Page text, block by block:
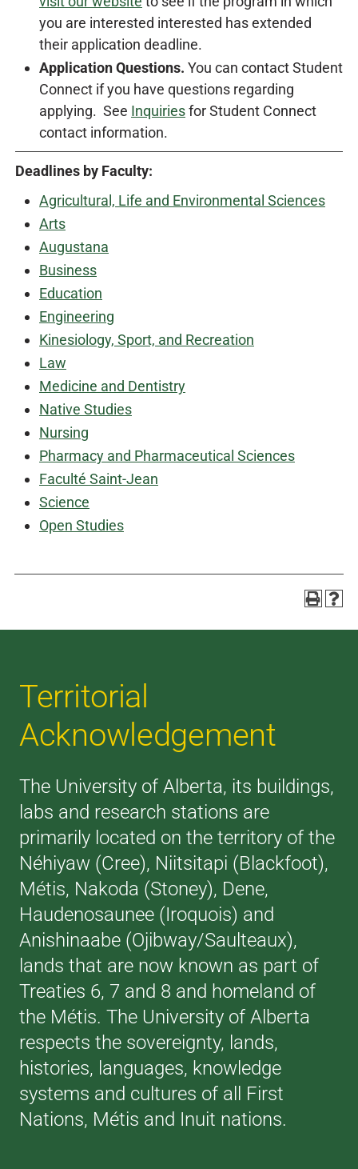
you are interested interested has extended
their application deadline.
Application Questions. You can contact Student
Connect if you have questions regarding
applying. See Inquiriesfor Student Connect
contact information.
Deadlines by Faculty:
Agricultural, Life and Environmental Sciences
Arts
Augustana
Business
Education
Engineering
Kinesiology, Sport, and Recreation
Law
Medicine and Dentistry
Native Studies
Nursing
Pharmacy and Pharmaceutical Sciences
Faculté Saint-Jean
Science
Open Studies
Territorial
Acknowledgement
The University of Alberta, its buildings,
labs and research stations are
primarily located on the territory of the
Néhiyaw (Cree), Niitsitapi (Blackfoot),
Métis, Nakoda (Stoney), Dene,
Haudenosaunee (Iroquois) and
Anishinaabe (Ojibway/Saulteaux),
lands that are now known as part of
Treaties 6, 7 and 8 and homeland of
the Métis. The University of Alberta
respects the sovereignty, lands,
histories, languages, knowledge
systems and cultures of all First
Nations, Métis and Inuit nations.